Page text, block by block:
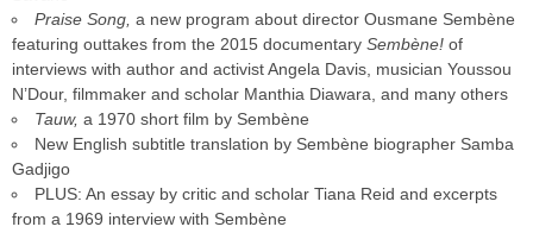
Praise Song, a new program about director Ousmane Sembène
featuring outtakes from the 2015 documentary Sembène! of
interviews with author and activist Angela Davis, musician Youssou
N’Dour, filmmaker and scholar Manthia Diawara, and many others
Tauw, a 1970 short film by Sembène
New English subtitle translation by Sembène biographer Samba
Gadjigo
PLUS: An essay by critic and scholar Tiana Reid and excerpts
from a 1969 interview with Sembène